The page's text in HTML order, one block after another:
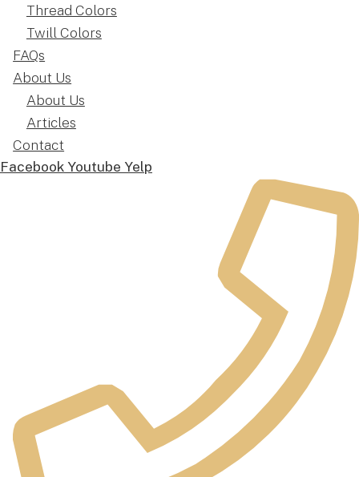
Thread Colors
Twill Colors
FAQs
About Us
About Us
Articles
Contact
Facebook Youtube Yelp